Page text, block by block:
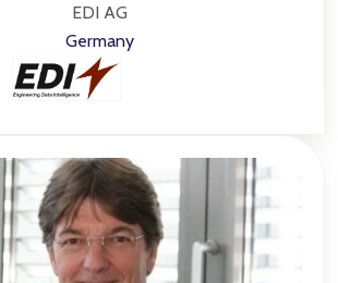
EDI AG
Germany